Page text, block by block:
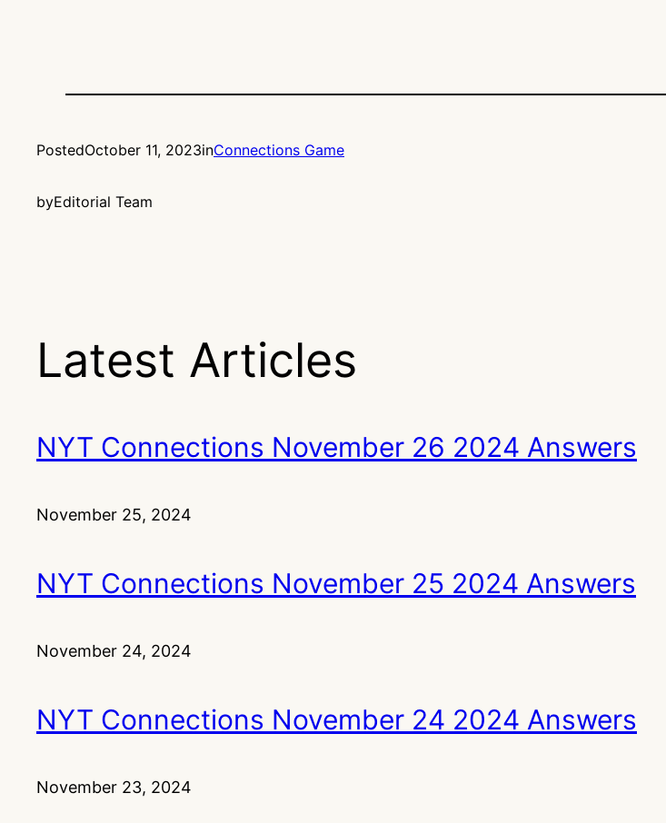
PostedOctober 11, 2023inConnections Game
byEditorial Team
Latest Articles
NYT Connections November 26 2024 Answers
November 25, 2024
NYT Connections November 25 2024 Answers
November 24, 2024
NYT Connections November 24 2024 Answers
November 23, 2024